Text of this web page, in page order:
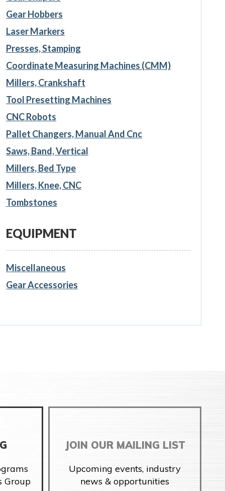
Gear Hobbers
Laser Markers
Presses, Stamping
Coordinate Measuring Machines (CMM)
Millers, Crankshaft
Tool Presetting Machines
CNC Robots
Pallet Changers, Manual And Cnc
Saws, Band, Vertical
Millers, Bed Type
Millers, Knee, CNC
Tombstones
EQUIPMENT
Miscellaneous
Gear Accessories
Group
JOIN OUR MAILING LIST
Upcoming events, industry
news & opportunities